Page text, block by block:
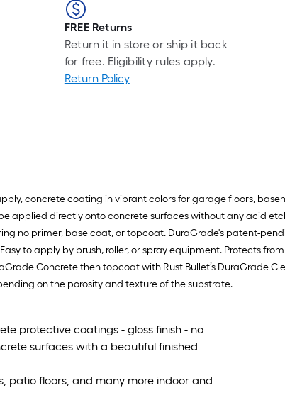
FREE Returns
Return it in store or ship it back
for free. Eligibility rules apply.
Return Policy
concrete coating in vibrant colors for garage floors,
applied directly onto concrete surfaces without any acid
no primer, base coat, or topcoat. DuraGrade's patent-
to apply by brush, roller, or spray equipment. Protects
Concrete then topcoat with Rust Bullet’s DuraGrade
on the porosity and texture of the substrate.
protective coatings - gloss finish - no
surfaces with a beautiful finished
patio floors, and many more indoor and